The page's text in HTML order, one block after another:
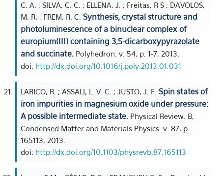
C. A. ; SILVA, C. C. ; ELLENA, J. ; Freitas, R S ; DAVOLOS,
M. R. ; FREM, R. C. Synthesis, crystal structure and
photoluminescence of a binuclear complex of
europium(III) containing 3,5-dicarboxypyrazolate
and succinate. Polyhedron. v. 54, p. 1-7, 2013.
doi: http://dx.doi.org/10.1016/j.poly.2013.01.031
LARICO, R. ; ASSALI, L. V. C. ; JUSTO, J. F. Spin states of
iron impurities in magnesium oxide under pressure:
A possible intermediate state. Physical Review. B,
Condensed Matter and Materials Physics. v. 87, p.
165113, 2013.
doi: http://dx.doi.org/10.1103/physrevb.87.165113